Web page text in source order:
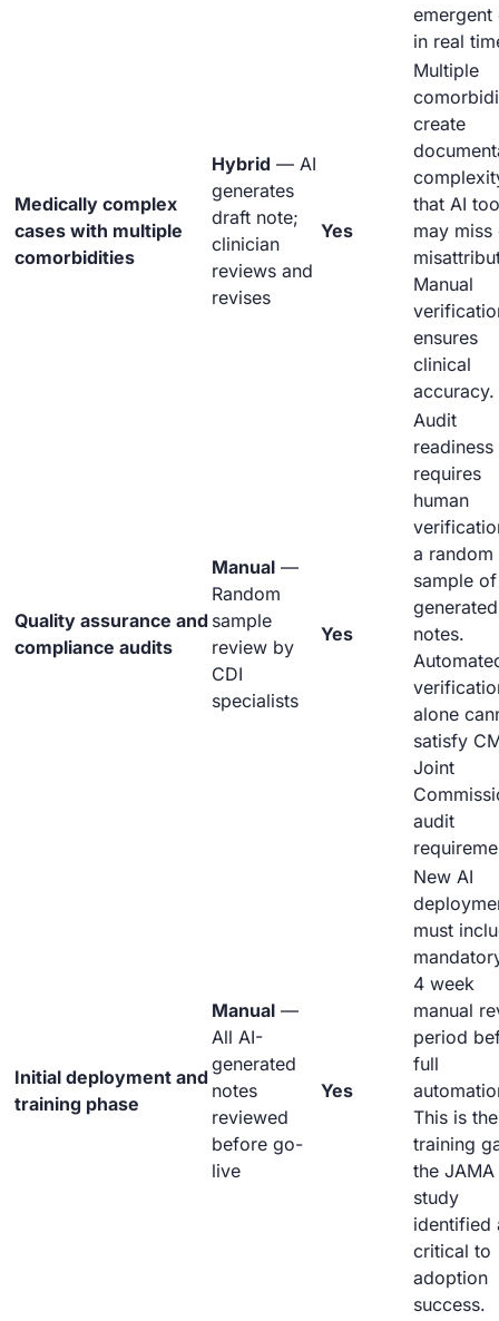
emergent
in real
Medically complex
cases with multiple
comorbidities
Hybrid — AI
generates
draft note;
clinician
reviews and
revises
Yes
Multiple
create
that AI
may miss
Manual
ensures
clinical
accuracy.
Quality assurance and
compliance audits
Manual —
Random
sample
review by
CDI
specialists
Yes
Audit
readiness
requires
human
a random
sample
generated
notes.
alone
satisfy
Joint
audit
Initial deployment and
training phase
Manual —
All AI-
generated
notes
reviewed
before go-
live
Yes
New AI
must
4 week
manual
period
full
This is the
training
the JAMA
study
identified
critical to
adoption
success.